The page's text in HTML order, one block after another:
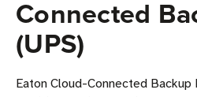
Connected
(UPS)
Eaton Cloud-Connected Backup